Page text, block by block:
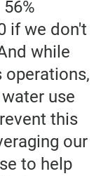
if we don't
while
use
this
our
to help